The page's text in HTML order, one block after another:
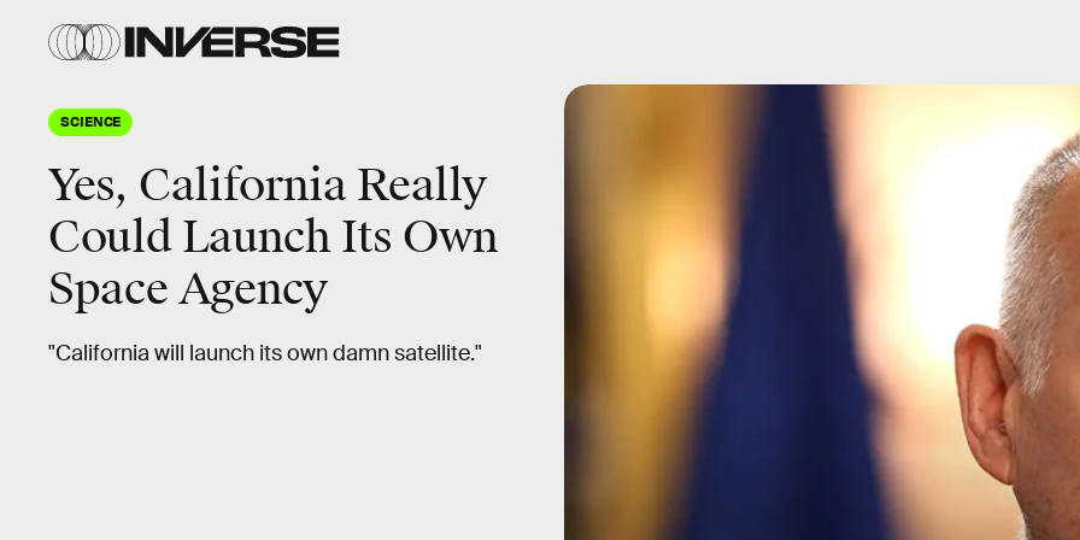
SCIENCE
Yes, California Really
Could Launch Its Own
Space Agency
"California will launch its own damn satellite."